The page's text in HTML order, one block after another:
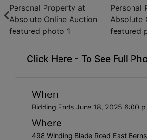
Click Here - To See Full
When
Bidding Ends June 18, 2025 6:00
Where
498 Winding Blade Road East